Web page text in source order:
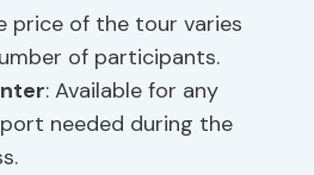
price of the tour varies
of participants.
: Available for any
needed during the